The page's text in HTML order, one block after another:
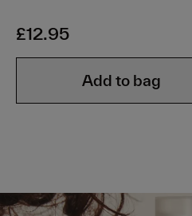
£12.95
Add to bag